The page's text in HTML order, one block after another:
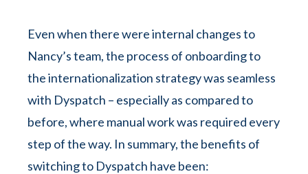
Even when there were internal changes to
Nancy’s team, the process of onboarding to
the internationalization strategy was seamless
with Dyspatch – especially as compared to
before, where manual work was required every
step of the way. In summary, the benefits of
switching to Dyspatch have been: